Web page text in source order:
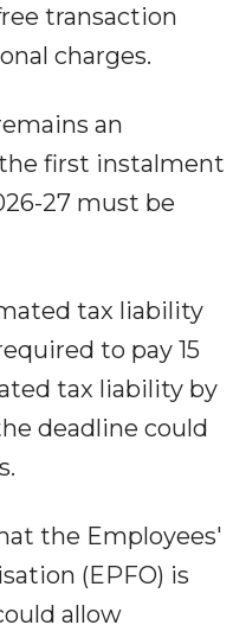
transaction
charges.
an
first instalment
27 must be
tax liability
to pay 15
tax liability by
deadline could
the Employees'
(EPFO) is
allow